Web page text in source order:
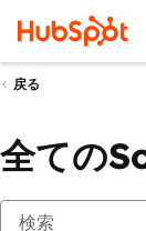
戻る
全ての